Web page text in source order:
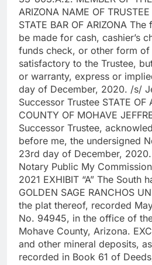
ARIZONA NAME OF
STATE BAR OF ARIZONA
be made for cash, cashier’s
funds check, or other form of
satisfactory to the Trustee,
or warranty, express or
day of December, 2020. /s/
Successor Trustee STATE OF
COUNTY OF MOHAVE
Successor Trustee,
before me, the undersigned
23rd day of December,
Notary Public My
2021 EXHIBIT “A” The South
GOLDEN SAGE RANCHOS
the plat thereof, recorded
No. 94945, in the office of
Mohave County, Arizona.
and other mineral deposits,
recorded in Book 61 of